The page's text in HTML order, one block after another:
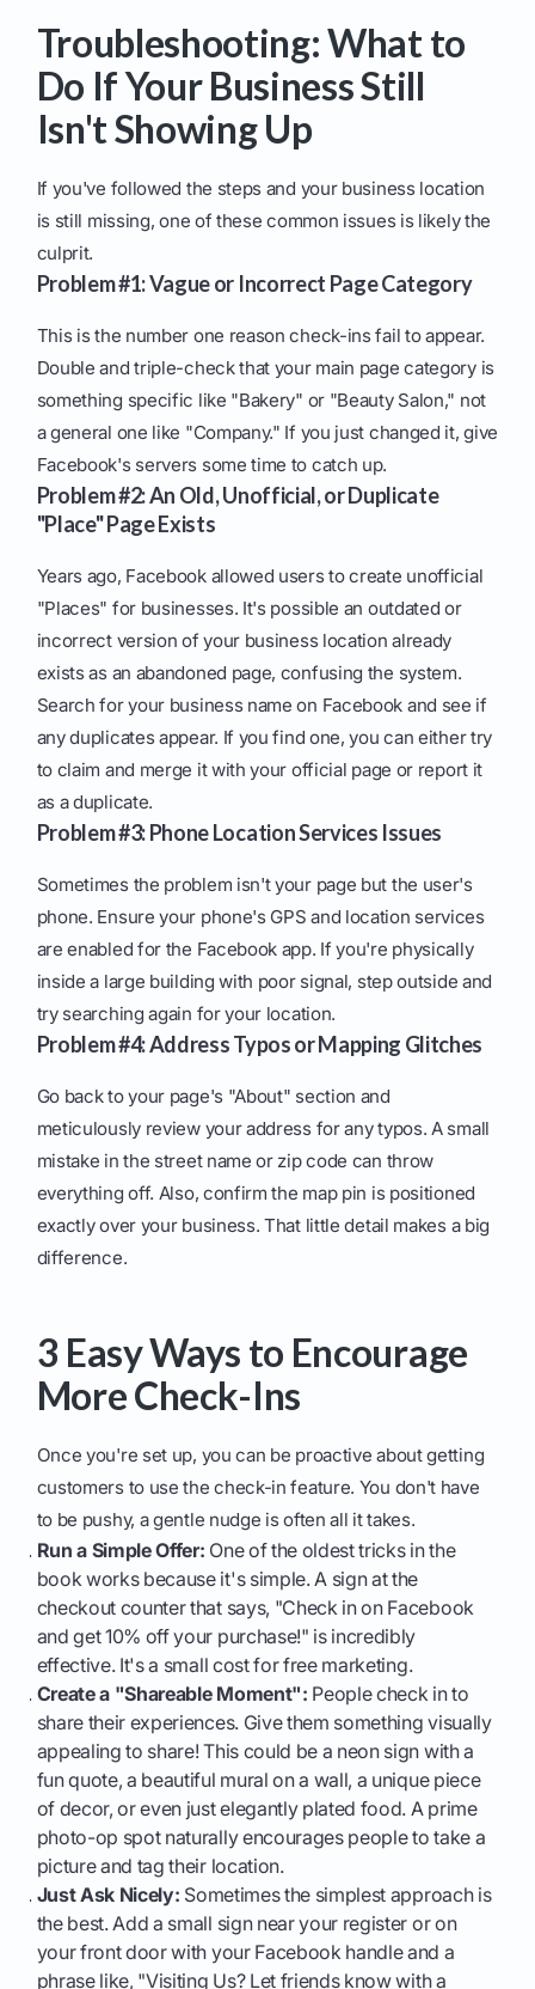
Troubleshooting: What to
Do If Your Business Still
Isn't Showing Up
If you've followed the steps and your business location
is still missing, one of these common issues is likely the
culprit.
Problem #1: Vague or Incorrect Page Category
This is the number one reason check-ins fail to appear.
Double and triple-check that your main page category is
something specific like "Bakery" or "Beauty Salon," not
a general one like "Company." If you just changed it, give
Facebook's servers some time to catch up.
Problem #2: An Old, Unofficial, or Duplicate
"Place" Page Exists
Years ago, Facebook allowed users to create unofficial
"Places" for businesses. It's possible an outdated or
incorrect version of your business location already
exists as an abandoned page, confusing the system.
Search for your business name on Facebook and see if
any duplicates appear. If you find one, you can either try
to claim and merge it with your official page or report it
as a duplicate.
Problem #3: Phone Location Services Issues
Sometimes the problem isn't your page but the user's
phone. Ensure your phone's GPS and location services
are enabled for the Facebook app. If you're physically
inside a large building with poor signal, step outside and
try searching again for your location.
Problem #4: Address Typos or Mapping Glitches
Go back to your page's "About" section and
meticulously review your address for any typos. A small
mistake in the street name or zip code can throw
everything off. Also, confirm the map pin is positioned
exactly over your business. That little detail makes a big
difference.
3 Easy Ways to Encourage
More Check-Ins
Once you're set up, you can be proactive about getting
customers to use the check-in feature. You don't have
to be pushy, a gentle nudge is often all it takes.
Run a Simple Offer: One of the oldest tricks in the
book works because it's simple. A sign at the
checkout counter that says, "Check in on Facebook
and get 10% off your purchase!" is incredibly
effective. It's a small cost for free marketing.
Create a "Shareable Moment": People check in to
share their experiences. Give them something visually
appealing to share! This could be a neon sign with a
fun quote, a beautiful mural on a wall, a unique piece
of decor, or even just elegantly plated food. A prime
photo-op spot naturally encourages people to take a
picture and tag their location.
Just Ask Nicely: Sometimes the simplest approach is
the best. Add a small sign near your register or on
your front door with your Facebook handle and a
phrase like, "Visiting Us? Let friends know with a